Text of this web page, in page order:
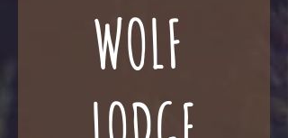
WOLF